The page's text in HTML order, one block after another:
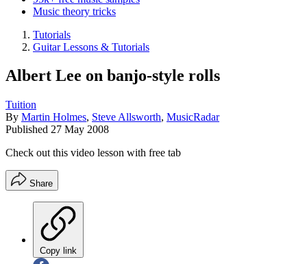
Music theory tricks
Tutorials
Guitar Lessons & Tutorials
Albert Lee on banjo-style rolls
Tuition
By Martin Holmes, Steve Allsworth, MusicRadar
Published 27 May 2008
Check out this video lesson with free tab
Share
Copy link